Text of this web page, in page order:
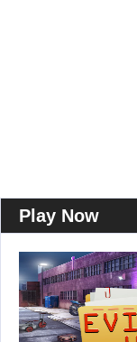
Play Now